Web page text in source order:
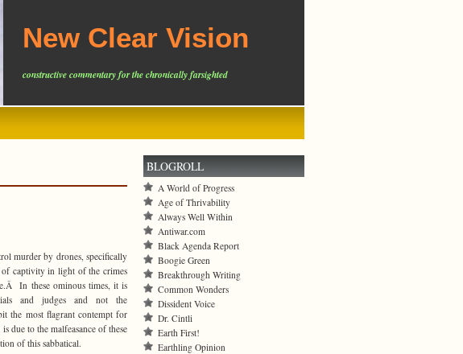
New Clear Vision
constructive commentary for the chronically farsighted
murder by drones, specifically
captivity in light of the crimes
In these ominous times, it is
and judges and not the
the most flagrant contempt for
due to the malfeasance of these
of this sabbatical.
BLOGROLL
A World of Progress
Age of Thrivability
Always Well Within
Antiwar.com
Black Agenda Report
Boogie Green
Breakthrough Writing
Common Wonders
Dissident Voice
Dr. Cintli
Earth First!
Earthling Opinion